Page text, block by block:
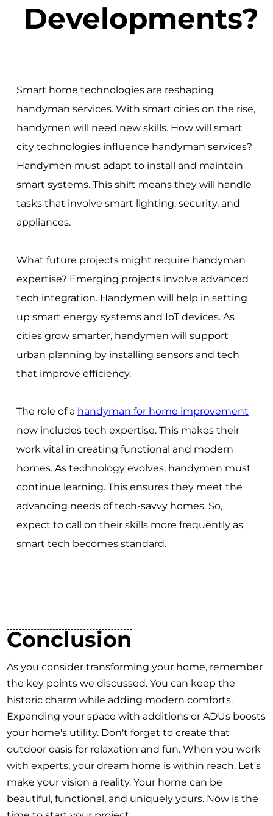
Developments?
Smart home technologies are reshaping
handyman services. With smart cities on the rise,
handymen will need new skills. How will smart
city technologies influence handyman services?
Handymen must adapt to install and maintain
smart systems. This shift means they will handle
tasks that involve smart lighting, security, and
appliances.
What future projects might require handyman
expertise? Emerging projects involve advanced
tech integration. Handymen will help in setting
up smart energy systems and IoT devices. As
cities grow smarter, handymen will support
urban planning by installing sensors and tech
that improve efficiency.
The role of a handyman for home improvement
now includes tech expertise. This makes their
work vital in creating functional and modern
homes. As technology evolves, handymen must
continue learning. This ensures they meet the
advancing needs of tech-savvy homes. So,
expect to call on their skills more frequently as
smart tech becomes standard.
Conclusion
As you consider transforming your home, remember
the key points we discussed. You can keep the
historic charm while adding modern comforts.
Expanding your space with additions or ADUs boosts
your home's utility. Don't forget to create that
outdoor oasis for relaxation and fun. When you work
with experts, your dream home is within reach. Let's
make your vision a reality. Your home can be
beautiful, functional, and uniquely yours. Now is the